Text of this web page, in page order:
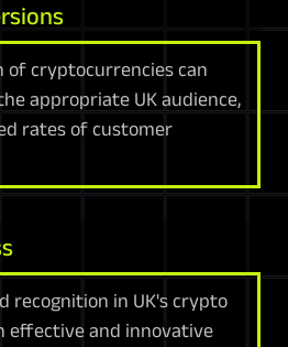
of cryptocurrencies can
appropriate UK audience,
rates of customer
recognition in UK's crypto
effective and innovative